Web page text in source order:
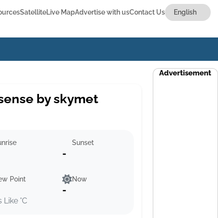
SatelliteLive MapAdvertise with usContact Us
by skymet
Sunset
-
Point
Like °C
Now
-
Advertisement